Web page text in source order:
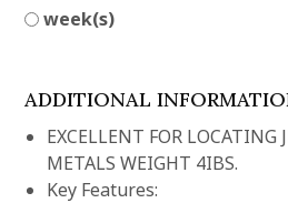
week(s)
ADDITIONAL
EXCELLENT FOR LOCATING
METALS WEIGHT 4IBS.
Key Features: